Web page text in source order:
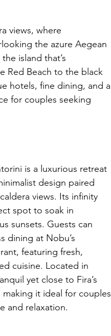
views, where
the azure Aegean
island that’s
Red Beach to the black
hotels, fine dining, and a
for couples seeking
is a luxurious retreat
design paired
views. Its infinity
spot to soak in
sunsets. Guests can
dining at Nobu’s
featuring fresh,
cuisine. Located in
yet close to Fira’s
it ideal for couples
and relaxation.